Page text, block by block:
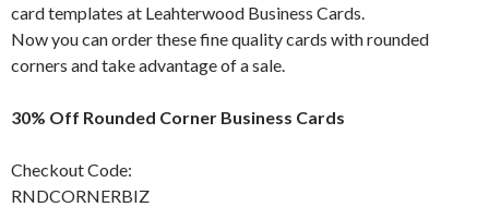
card templates at Leahterwood Business Cards.
Now you can order these fine quality cards with rounded
corners and take advantage of a sale.
30% Off Rounded Corner Business Cards
Checkout Code:
RNDCORNERBIZ